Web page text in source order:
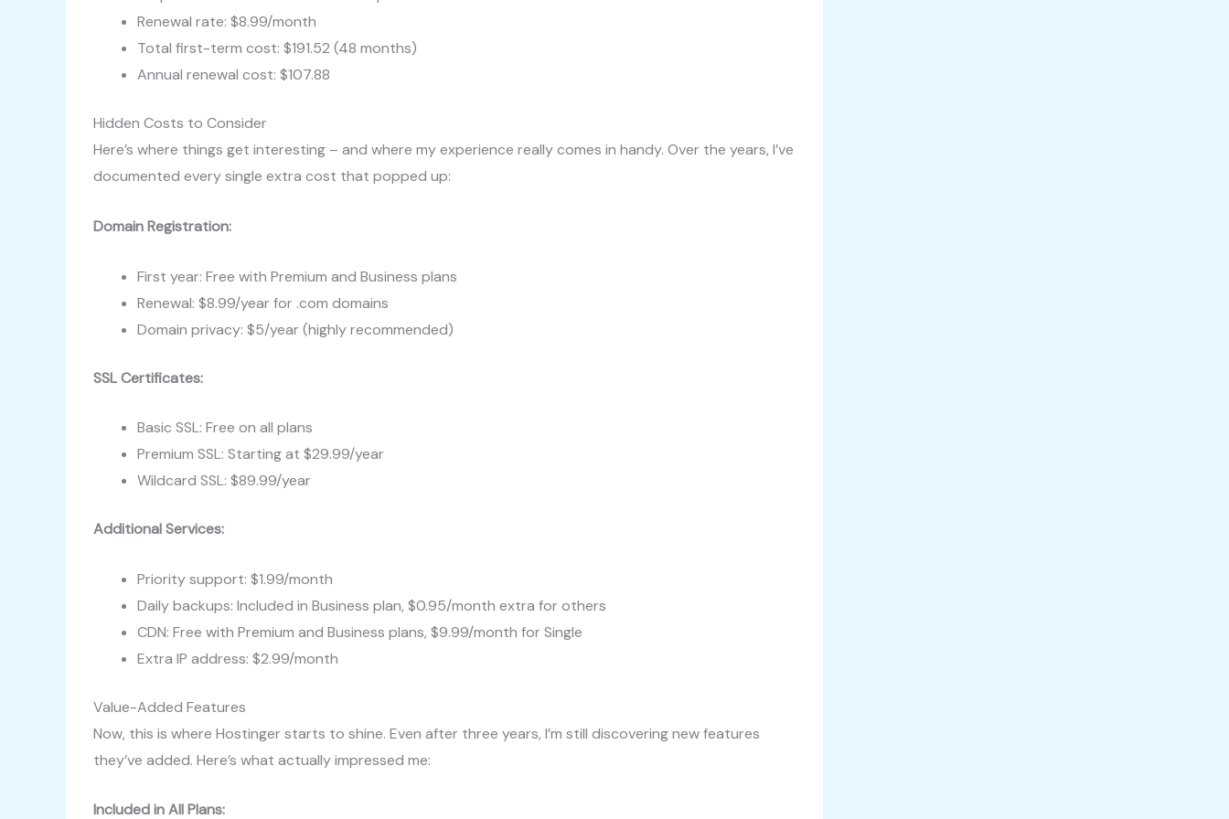
Renewal rate: $8.99/month
Total first-term cost: $191.52 (48 months)
Annual renewal cost: $107.88
Hidden Costs to Consider
Here’s where things get interesting – and where my experience really comes in handy. Over the years, I’ve
documented every single extra cost that popped up:
Domain Registration:
First year: Free with Premium and Business plans
Renewal: $8.99/year for .com domains
Domain privacy: $5/year (highly recommended)
SSL Certificates:
Basic SSL: Free on all plans
Premium SSL: Starting at $29.99/year
Wildcard SSL: $89.99/year
Additional Services:
Priority support: $1.99/month
Daily backups: Included in Business plan, $0.95/month extra for others
CDN: Free with Premium and Business plans, $9.99/month for Single
Extra IP address: $2.99/month
Value-Added Features
Now, this is where Hostinger starts to shine. Even after three years, I’m still discovering new features
they’ve added. Here’s what actually impressed me:
Included in All Plans: